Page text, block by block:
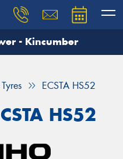
- Kincumber
ECSTA HS52
HS52
and our team will